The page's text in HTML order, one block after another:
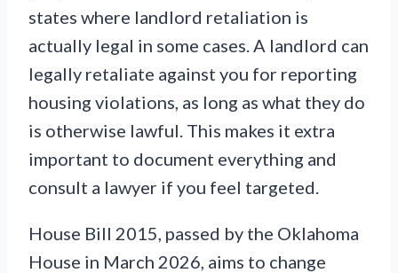
states where landlord retaliation is
actually legal in some cases. A landlord can
legally retaliate against you for reporting
housing violations, as long as what they do
is otherwise lawful. This makes it extra
important to document everything and
consult a lawyer if you feel targeted.
House Bill 2015, passed by the Oklahoma
House in March 2026, aims to change